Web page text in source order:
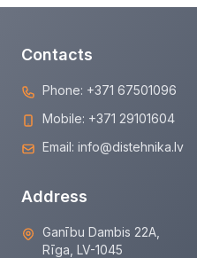
Contacts
Phone: +371 67501096
Mobile: +371 29101604
Email: info@distehnika.lv
Address
Ganību Dambis 22A,
Rīga, LV-1045